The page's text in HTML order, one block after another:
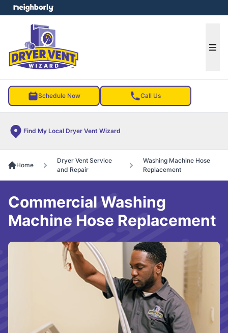
Schedule Now Call Us
Find My Local Dryer Vent Wizard
menu
Home
Dryer Vent Service
and Repair
Washing Machine Hose
Replacement
Commercial Washing
Machine Hose Replacement